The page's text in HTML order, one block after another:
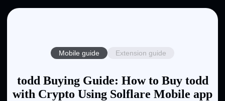
Mobile guide Extension guide
todd Buying Guide: How to Buy todd
with Crypto Using Solflare Mobile app